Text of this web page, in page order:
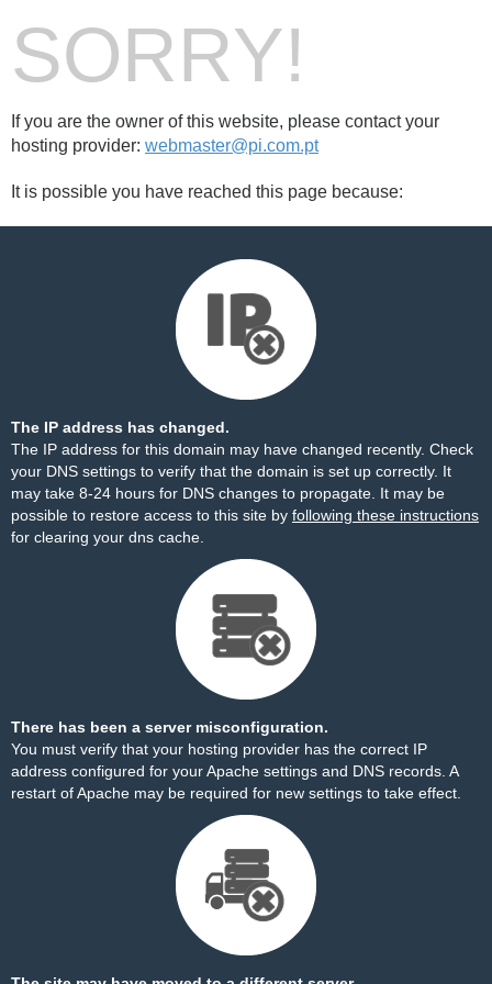
SORRY!
If you are the owner of this website, please contact your
hosting provider: webmaster@pi.com.pt
It is possible you have reached this page because:
The IP address has changed.
The IP address for this domain may have changed recently. Check
your DNS settings to verify that the domain is set up correctly. It
may take 8-24 hours for DNS changes to propagate. It may be
possible to restore access to this site by following these instructions
for clearing your dns cache.
There has been a server misconfiguration.
You must verify that your hosting provider has the correct IP
address configured for your Apache settings and DNS records. A
restart of Apache may be required for new settings to take effect.